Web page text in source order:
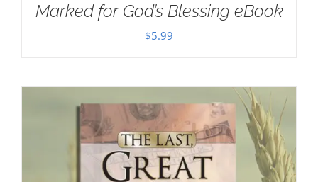
Marked for God’s Blessing eBook
$5.99